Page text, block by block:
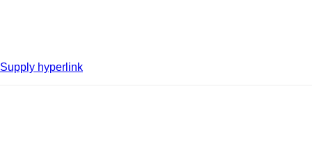
Supply hyperlink